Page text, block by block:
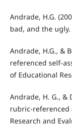
Andrade, H.G.
bad, and the ugly.
Andrade, H.G., &
referenced self-
of Educational
Andrade, H. G., &
rubric-referenced
Research and